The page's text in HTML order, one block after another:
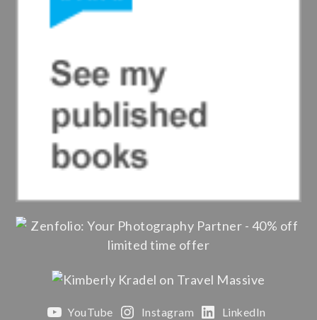
YouTube Instagram LinkedIn